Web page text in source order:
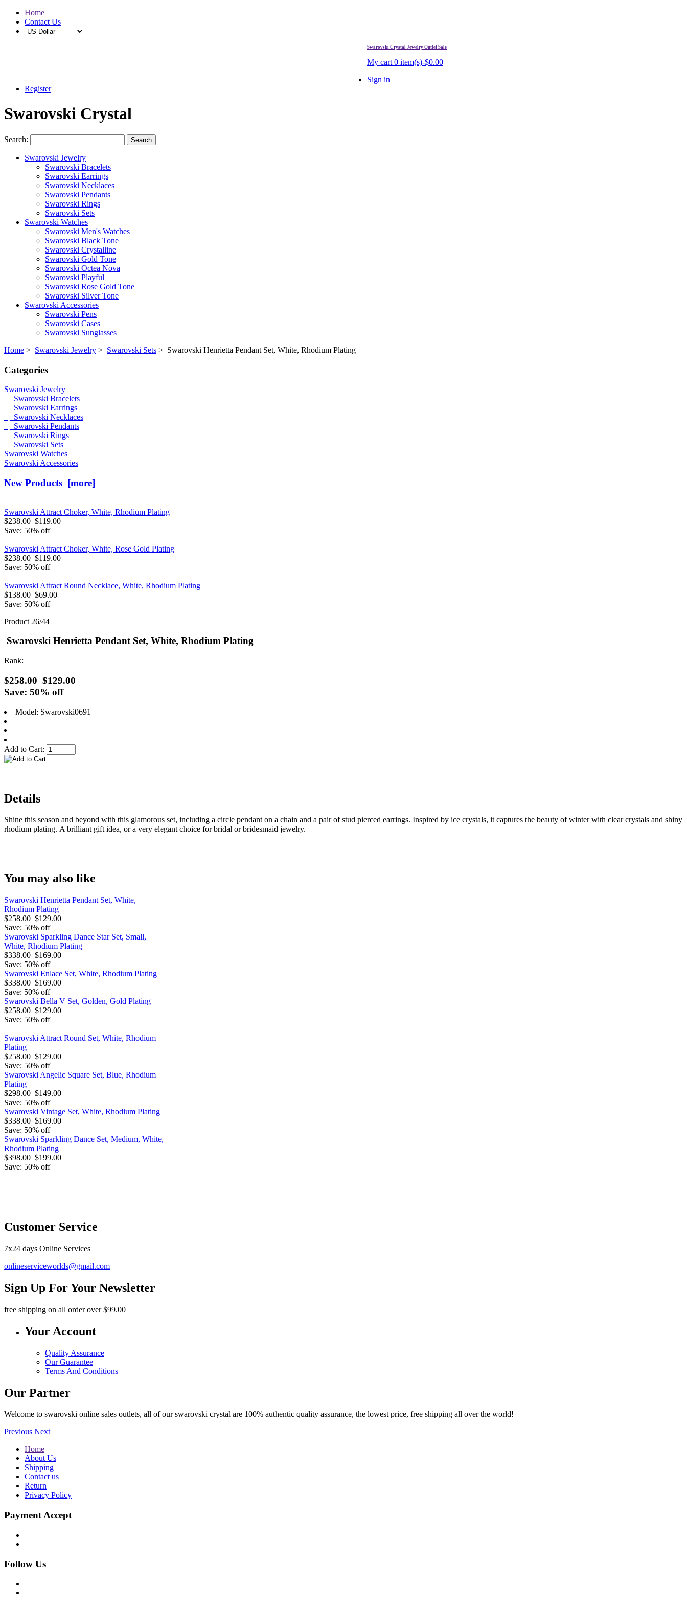
Home
Contact Us
Swarovski Crystal Jewelry Outlet Sale
My cart 0 item(s)-$0.00
Sign in
Register
Swarovski Crystal
Search: Search
Swarovski Jewelry
Swarovski Bracelets
Swarovski Earrings
Swarovski Necklaces
Swarovski Pendants
Swarovski Rings
Swarovski Sets
Swarovski Watches
Swarovski Men's Watches
Swarovski Black Tone
Swarovski Crystalline
Swarovski Gold Tone
Swarovski Octea Nova
Swarovski Playful
Swarovski Rose Gold Tone
Swarovski Silver Tone
Swarovski Accessories
Swarovski Pens
Swarovski Cases
Swarovski Sunglasses
Home > Swarovski Jewelry > Swarovski Sets > Swarovski Henrietta Pendant Set, White, Rhodium Plating
Categories
Swarovski Jewelry
|_Swarovski Bracelets
|_Swarovski Earrings
|_Swarovski Necklaces
|_Swarovski Pendants
|_Swarovski Rings
|_Swarovski Sets
Swarovski Watches
Swarovski Accessories
New Products [more]
Swarovski Attract Choker, White, Rhodium Plating
$238.00 $119.00
Save: 50% off
Swarovski Attract Choker, White, Rose Gold Plating
$238.00 $119.00
Save: 50% off
Swarovski Attract Round Necklace, White, Rhodium Plating
$138.00 $69.00
Save: 50% off
Product 26/44
Swarovski Henrietta Pendant Set, White, Rhodium Plating
Rank:
$258.00 $129.00
Save: 50% off
Model: Swarovski0691
Add to Cart:
Details
Shine this season and beyond with this glamorous set, including a circle pendant on a chain and a pair of stud pierced earrings. Inspired by ice crystals, it captures the beauty of winter with clear crystals and shiny
rhodium plating. A brilliant gift idea, or a very elegant choice for bridal or bridesmaid jewelry.
You may also like
Swarovski Henrietta Pendant Set, White,
Rhodium Plating
$258.00 $129.00
Save: 50% off
Swarovski Sparkling Dance Star Set, Small,
White, Rhodium Plating
$338.00 $169.00
Save: 50% off
Swarovski Enlace Set, White, Rhodium Plating
$338.00 $169.00
Save: 50% off
Swarovski Bella V Set, Golden, Gold Plating
$258.00 $129.00
Save: 50% off
Swarovski Attract Round Set, White, Rhodium
Plating
$258.00 $129.00
Save: 50% off
Swarovski Angelic Square Set, Blue, Rhodium
Plating
$298.00 $149.00
Save: 50% off
Swarovski Vintage Set, White, Rhodium Plating
$338.00 $169.00
Save: 50% off
Swarovski Sparkling Dance Set, Medium, White,
Rhodium Plating
$398.00 $199.00
Save: 50% off
Customer Service
7x24 days Online Services
onlineserviceworlds@gmail.com
Sign Up For Your Newsletter
free shipping on all order over $99.00
Your Account
Quality Assurance
Our Guarantee
Terms And Conditions
Our Partner
Welcome to swarovski online sales outlets, all of our swarovski crystal are 100% authentic quality assurance, the lowest price, free shipping all over the world!
Previous Next
Home
About Us
Shipping
Contact us
Return
Privacy Policy
Payment Accept
Follow Us